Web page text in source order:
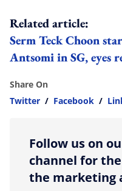
Related article:
Serm Teck Choon
Antsomi in SG, eyes
Share On
Twitter / Facebook /
Follow us on
channel for
the marketing